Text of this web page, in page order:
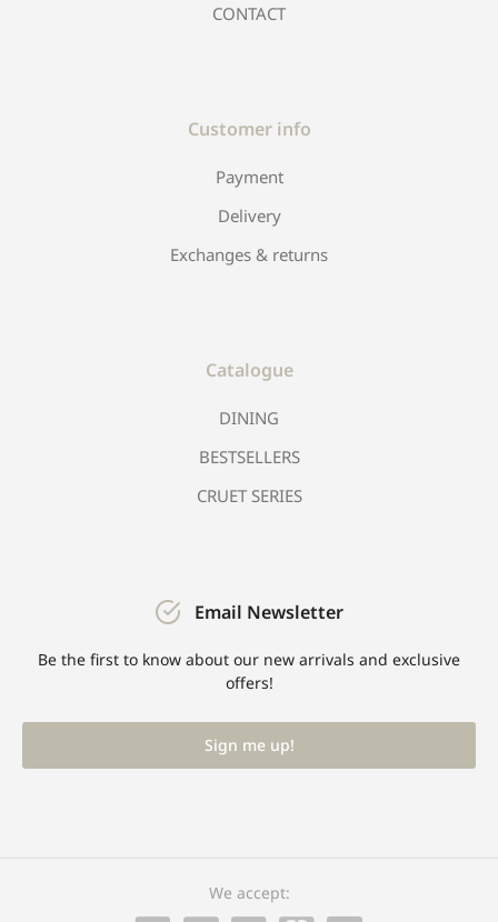
CONTACT
Customer info
Payment
Delivery
Exchanges & returns
Catalogue
DINING
BESTSELLERS
CRUET SERIES
Email Newsletter
Be the first to know about our new arrivals and exclusive
offers!
Sign me up!
We accept: